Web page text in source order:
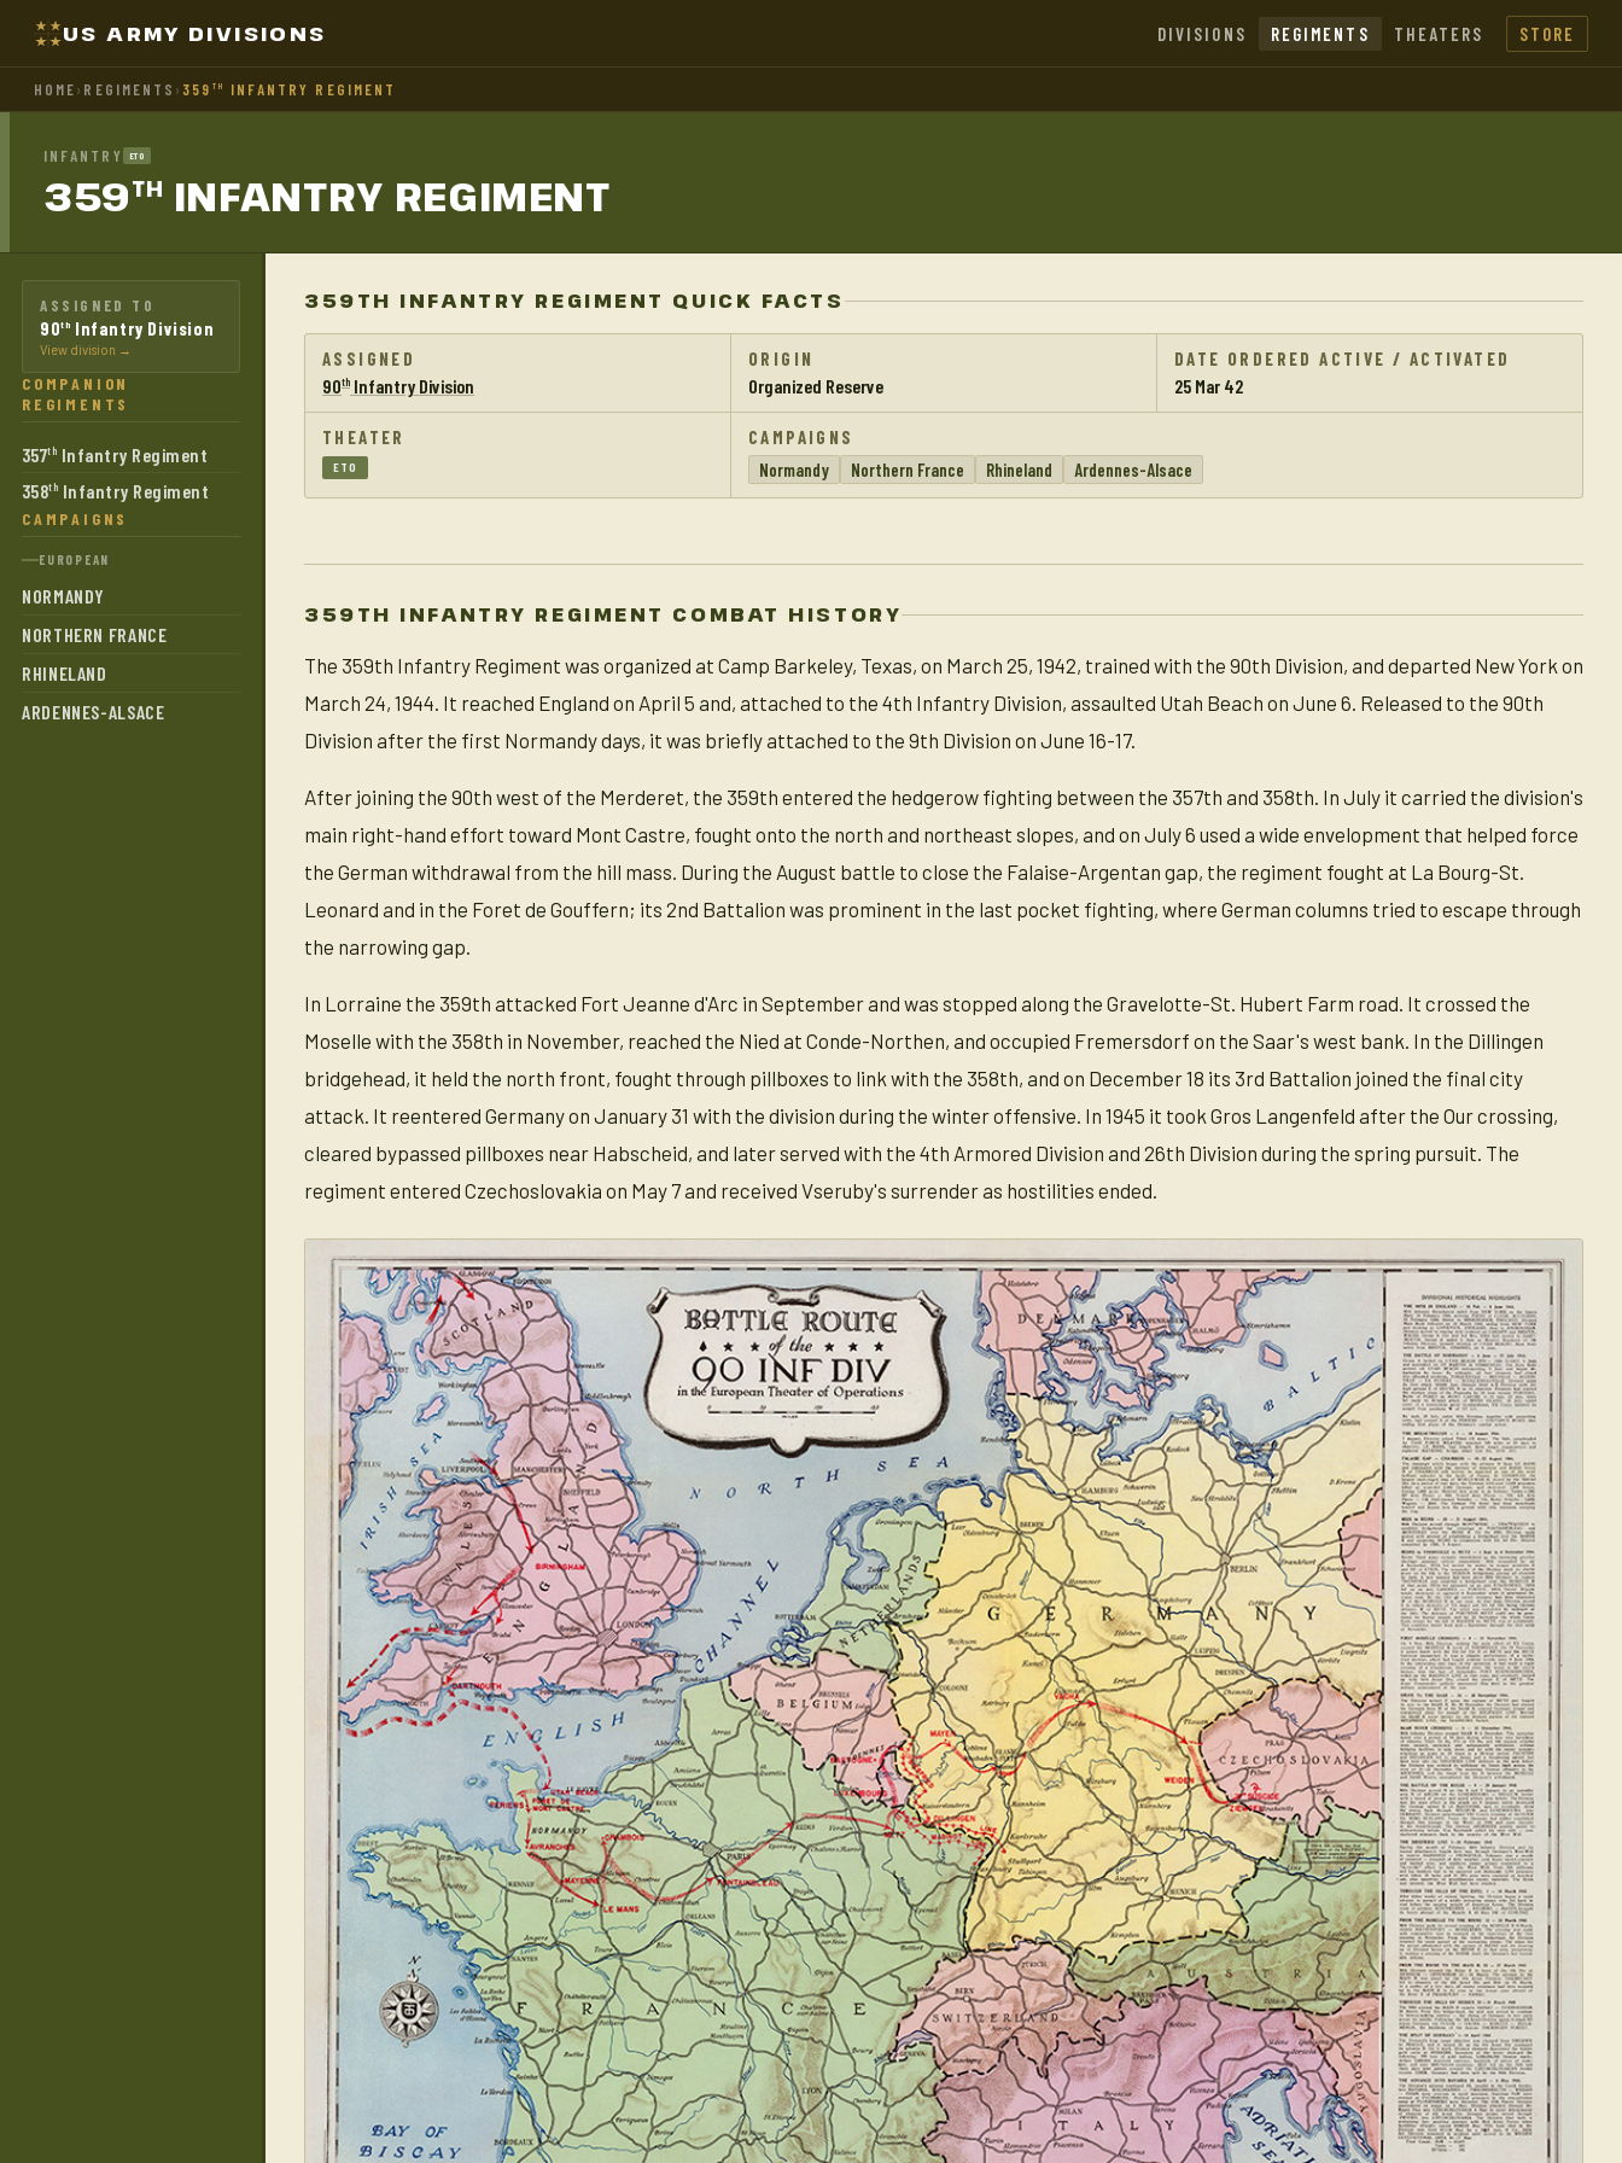
US ARMY DIVISIONS DIVISIONS REGIMENTS THEATERS STORE
HOME› REGIMENTS ›359 TH INFANTRY REGIMENT
INFANTRY ETO
359TH INFANTRY REGIMENT
ASSIGNED TO
90th Infantry Division
View division →
COMPANION
REGIMENTS
357th Infantry Regiment
358th Infantry Regiment
CAMPAIGNS
EUROPEAN
NORMANDY
NORTHERN FRANCE
RHINELAND
ARDENNES-ALSACE
359TH INFANTRY REGIMENT QUICK FACTS
ASSIGNED
90th Infantry Division
ORIGIN
Organized Reserve
DATE ORDERED ACTIVE / ACTIVATED
25 Mar 42
THEATER
ETO
CAMPAIGNS
Normandy
Northern France Rhineland Ardennes-Alsace
359TH INFANTRY REGIMENT COMBAT HISTORY
The 359th Infantry Regiment was organized at Camp Barkeley, Texas, on March 25, 1942, trained with the 90th Division, and departed New York on
March 24, 1944. It reached England on April 5 and, attached to the 4th Infantry Division, assaulted Utah Beach on June 6. Released to the 90th
Division after the first Normandy days, it was briefly attached to the 9th Division on June 16-17.
After joining the 90th west of the Merderet, the 359th entered the hedgerow fighting between the 357th and 358th. In July it carried the division's
main right-hand effort toward Mont Castre, fought onto the north and northeast slopes, and on July 6 used a wide envelopment that helped force
the German withdrawal from the hill mass. During the August battle to close the Falaise-Argentan gap, the regiment fought at La Bourg-St.
Leonard and in the Foret de Gouffern; its 2nd Battalion was prominent in the last pocket fighting, where German columns tried to escape through
the narrowing gap.
In Lorraine the 359th attacked Fort Jeanne d'Arc in September and was stopped along the Gravelotte-St. Hubert Farm road. It crossed the
Moselle with the 358th in November, reached the Nied at Conde-Northen, and occupied Fremersdorf on the Saar's west bank. In the Dillingen
bridgehead, it held the north front, fought through pillboxes to link with the 358th, and on December 18 its 3rd Battalion joined the final city
attack. It reentered Germany on January 31 with the division during the winter offensive. In 1945 it took Gros Langenfeld after the Our crossing,
cleared bypassed pillboxes near Habscheid, and later served with the 4th Armored Division and 26th Division during the spring pursuit. The
regiment entered Czechoslovakia on May 7 and received Vseruby's surrender as hostilities ended.